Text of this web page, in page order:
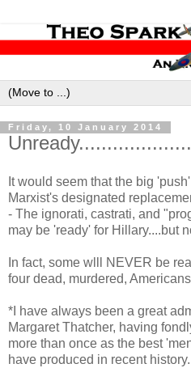
Friday, 10 January 2014
It would seem that the big
Marxist's designated
- The ignorati, castrati, and
may be 'ready' for Hillary....but
In fact, some wlll NEVER be
four dead, murdered,
*I have always been a great
Margaret Thatcher, having
more than once as the best
have produced in recent history.